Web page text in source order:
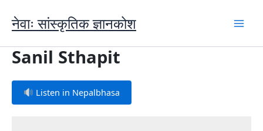
content
नेवाः सांस्कृतिक ज्ञानकोश
Sanil Sthapit
Listen in Nepalbhasa